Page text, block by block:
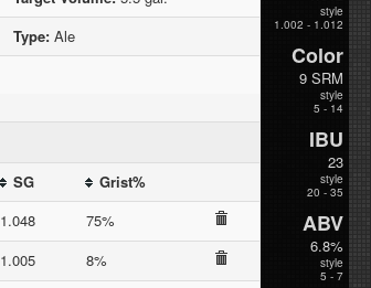
Type: Ale
SG
Grist%
1.048
75%
1.005
8%
style
1.002 - 1.012
Color
9 SRM
style
5 - 14
IBU
23
style
20 - 35
ABV
6.8%
style
5 - 7